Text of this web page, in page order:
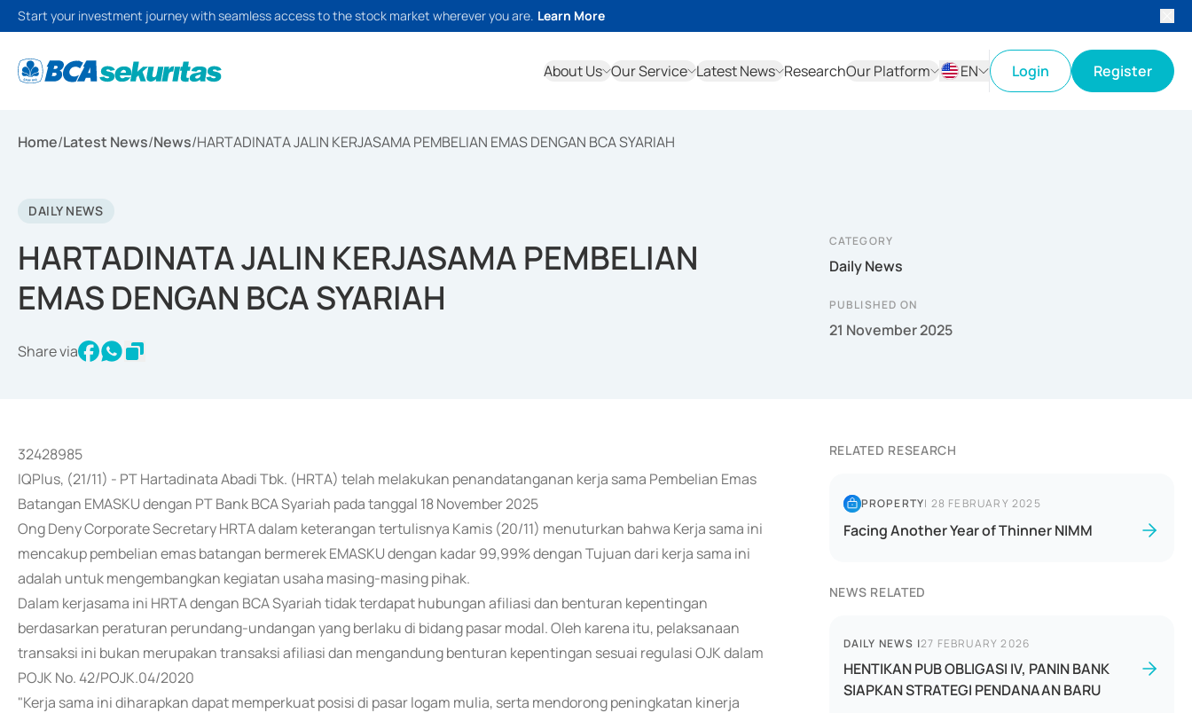
Start your investment journey with seamless access to the stock market wherever you are. Learn More
About Us Our Service Latest News ResearchOur Platform
EN
Login Register
Home/Latest News/News/HARTADINATA JALIN KERJASAMA PEMBELIAN EMAS DENGAN BCA SYARIAH
DAILY NEWS
HARTADINATA JALIN KERJASAMA PEMBELIAN
EMAS DENGAN BCA SYARIAH
Share via
CATEGORY
Daily News
PUBLISHED ON
21 November 2025
32428985
IQPlus, (21/11) - PT Hartadinata Abadi Tbk. (HRTA) telah melakukan penandatanganan kerja sama Pembelian Emas
Batangan EMASKU dengan PT Bank BCA Syariah pada tanggal 18 November 2025
Ong Deny Corporate Secretary HRTA dalam keterangan tertulisnya Kamis (20/11) menuturkan bahwa Kerja sama ini
mencakup pembelian emas batangan bermerek EMASKU dengan kadar 99,99% dengan Tujuan dari kerja sama ini
adalah untuk mengembangkan kegiatan usaha masing-masing pihak.
Dalam kerjasama ini HRTA dengan BCA Syariah tidak terdapat hubungan afiliasi dan benturan kepentingan
berdasarkan peraturan perundang-undangan yang berlaku di bidang pasar modal. Oleh karena itu, pelaksanaan
transaksi ini bukan merupakan transaksi afiliasi dan mengandung benturan kepentingan sesuai regulasi OJK dalam
POJK No. 42/POJK.04/2020
"Kerja sama ini diharapkan dapat memperkuat posisi di pasar logam mulia, serta mendorong peningkatan kinerja
RELATED RESEARCH
PROPERTY| 28 FEBRUARY 2025
Facing Another Year of Thinner NIMM
NEWS RELATED
DAILY NEWS |27 FEBRUARY 2026
HENTIKAN PUB OBLIGASI IV, PANIN BANK
SIAPKAN STRATEGI PENDANAAN BARU